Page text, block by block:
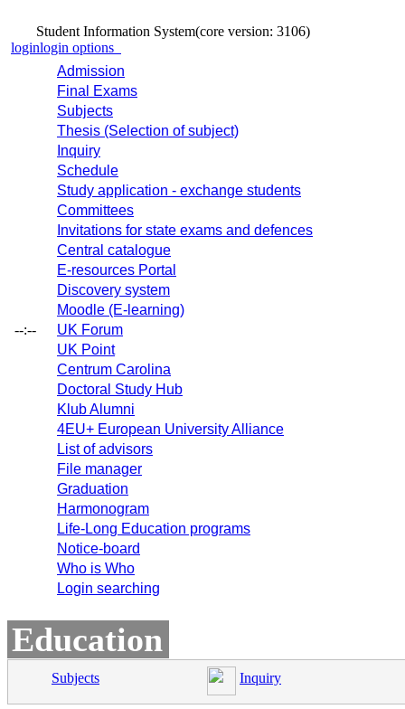
Student Information System(core version: 3106)
loginlogin options
--:--
Admission
Final Exams
Subjects
Thesis (Selection of subject)
Inquiry
Schedule
Study application - exchange students
Committees
Invitations for state exams and defences
Central catalogue
E-resources Portal
Discovery system
Moodle (E-learning)
UK Forum
UK Point
Centrum Carolina
Doctoral Study Hub
Klub Alumni
4EU+ European University Alliance
List of advisors
File manager
Graduation
Harmonogram
Life-Long Education programs
Notice-board
Who is Who
Login searching
Education
Subjects Inquiry